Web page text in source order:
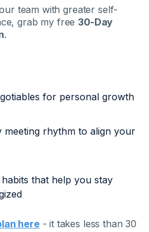
team with greater self-
grab my free 30-Day
.
for personal growth
rhythm to align your
that help you stay
here- it takes less than 30